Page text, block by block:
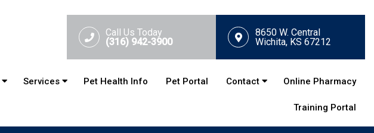
Call Us Today
(316) 942-3900
8650 W. Central
Wichita, KS 67212
Services Pet Health Info Pet Portal Contact Online Pharmacy
Training Portal